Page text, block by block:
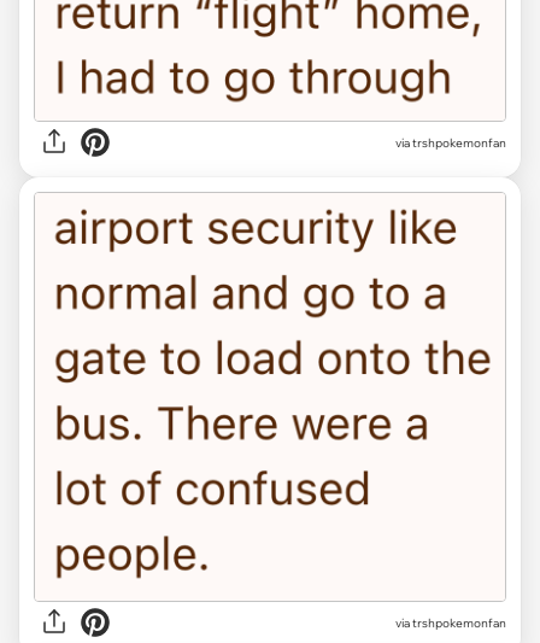
via trshpokemonfan
via trshpokemonfan